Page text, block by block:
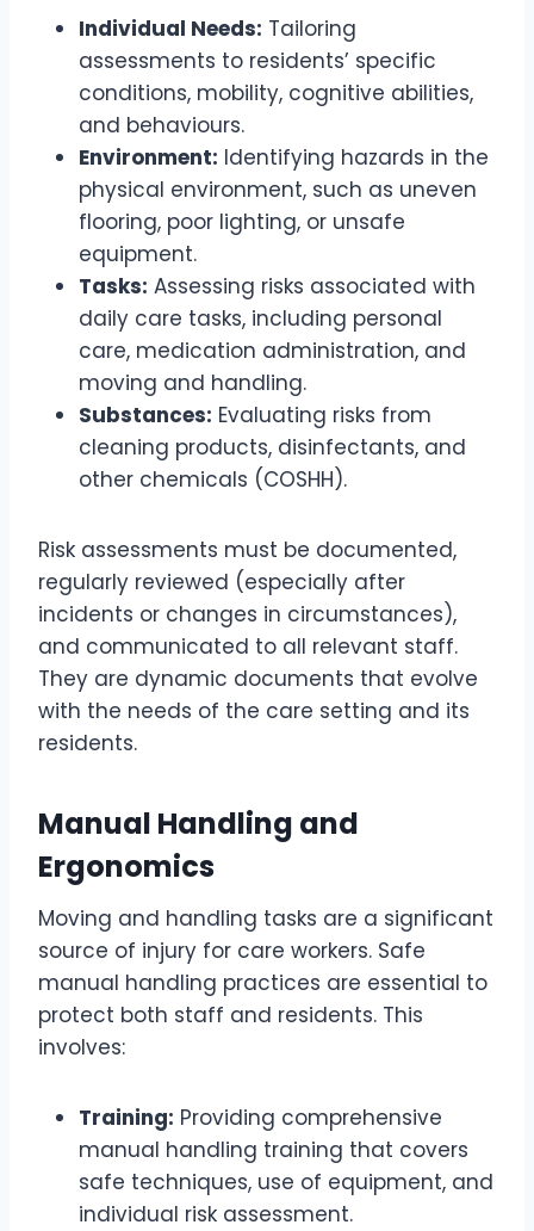
Individual Needs: Tailoring
assessments to residents’ specific
conditions, mobility, cognitive abilities,
and behaviours.
Environment: Identifying hazards in the
physical environment, such as uneven
flooring, poor lighting, or unsafe
equipment.
Tasks: Assessing risks associated with
daily care tasks, including personal
care, medication administration, and
moving and handling.
Substances: Evaluating risks from
cleaning products, disinfectants, and
other chemicals (COSHH).
Risk assessments must be documented,
regularly reviewed (especially after
incidents or changes in circumstances),
and communicated to all relevant staff.
They are dynamic documents that evolve
with the needs of the care setting and its
residents.
Manual Handling and
Ergonomics
Moving and handling tasks are a significant
source of injury for care workers. Safe
manual handling practices are essential to
protect both staff and residents. This
involves:
Training: Providing comprehensive
manual handling training that covers
safe techniques, use of equipment, and
individual risk assessment.